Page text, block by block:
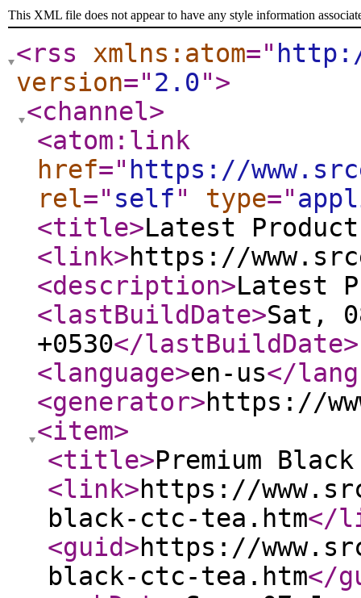
This XML file does not appear to have any style information
<rss xmlns:atom="
version="2.0">
<channel>
<atom:link
href=" https://
rel=" self" type="
<title>Latest
<link>https://
<description>Latest
<lastBuildDate>Sat,
+0530</lastBuildDate>
<language>en-us</
<generator>https://
<item>
<title>Premium Black
<link>https://
black-ctc-tea.htm</
<guid>https://
black-ctc-tea.htm</